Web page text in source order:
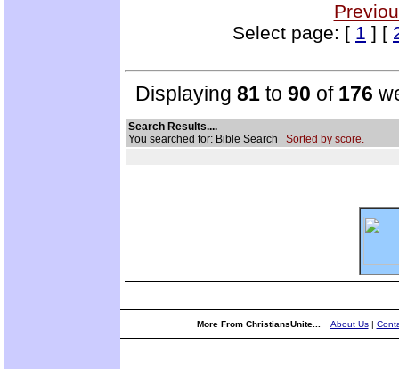
Select page: [ 1 ] [
Displaying 81 to 90 of 176
Search Results....
You searched for: Bible Search Sorted by score.
More From ChristiansUnite... About Us|